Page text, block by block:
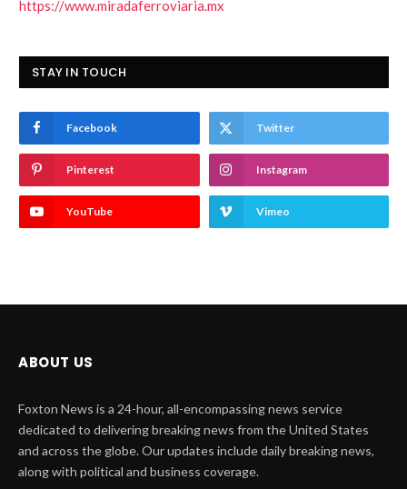
https://www.miradaferroviaria.mx
STAY IN TOUCH
Facebook Twitter
Pinterest Instagram
YouTube Vimeo
ABOUT US
Foxton News is a 24-hour, all-encompassing news service
dedicated to delivering breaking news from the United States
and across the globe. Our updates include daily breaking news,
along with political and business coverage.